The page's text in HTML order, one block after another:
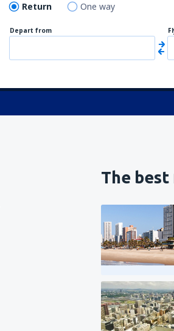
Return One way
Depart from
The